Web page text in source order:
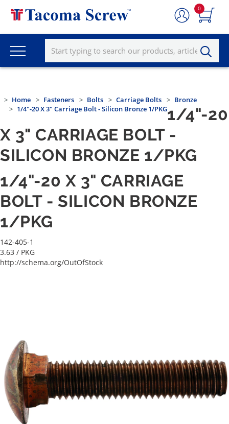
0
Home Fasteners Bolts Carriage Bolts
Bronze
1/4"-20 X 3" Carriage Bolt - Silicon Bronze 1/PKG1/4"-20
X 3" CARRIAGE BOLT -
SILICON BRONZE 1/PKG
1/4"-20 X 3" CARRIAGE
BOLT - SILICON BRONZE
1/PKG
142-405-1
3.63 / PKG
http://schema.org/OutOfStock